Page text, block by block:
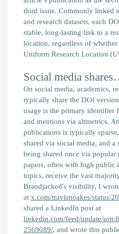
third issue. Commonly linked
and research datasets, each
stable, long-lasting link to a
location, regardless of
Uniform Research Location
Social media
On social media, academics,
typically share the DOI
usage is the primary identifier
and mentions via altmetrics.
publications is typically
shared via social media, and
being shared once via
papers, often with high public
topics, receive the vast
Brandjacked's visibility, I
at x.com/travisnoakes/status/
shared a LinkedIn post at
linkedin.com/feed/update/
2569089/, and wrote this